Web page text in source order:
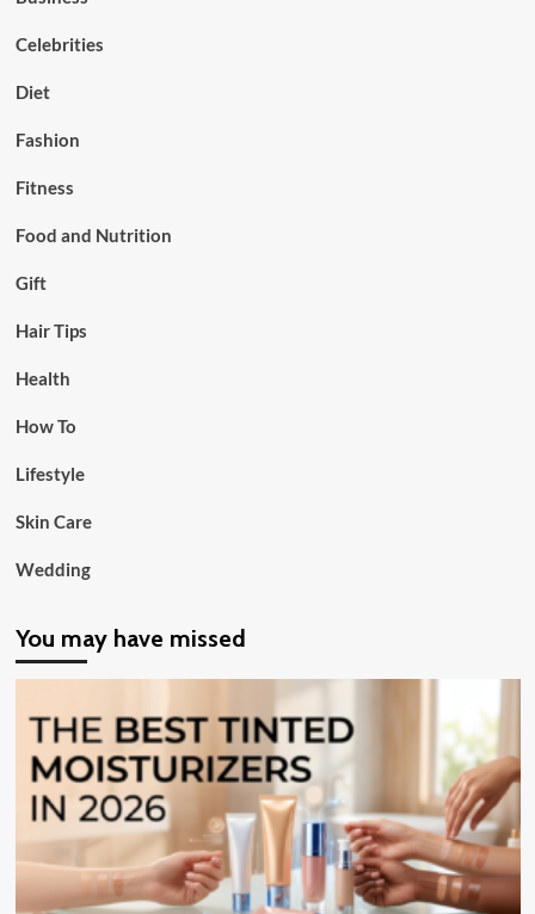
Celebrities
Diet
Fashion
Fitness
Food and Nutrition
Gift
Hair Tips
Health
How To
Lifestyle
Skin Care
Wedding
You may have missed